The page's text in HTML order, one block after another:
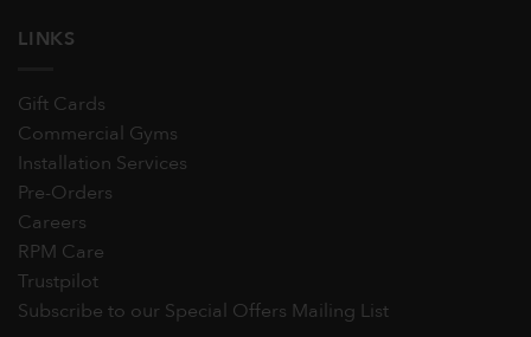
LINKS
Gift Cards
Commercial Gyms
Installation Services
Pre-Orders
Careers
RPM Care
Trustpilot
Subscribe to our Special Offers Mailing List